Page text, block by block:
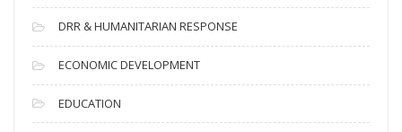
DRR & HUMANITARIAN RESPONSE
ECONOMIC DEVELOPMENT
EDUCATION